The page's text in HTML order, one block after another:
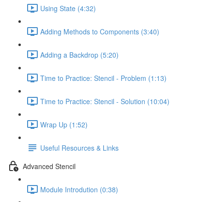
Using State (4:32)
Adding Methods to Components (3:40)
Adding a Backdrop (5:20)
Time to Practice: Stencil - Problem (1:13)
Time to Practice: Stencil - Solution (10:04)
Wrap Up (1:52)
Useful Resources & Links
Advanced Stencil
Module Introdution (0:38)